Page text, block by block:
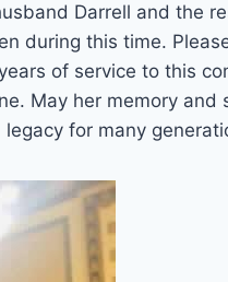
Darrell and the
during this time.
of service to this
May her memory and
for many